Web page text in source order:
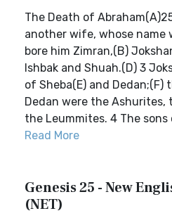
The Death of
another wife, whose name
bore him Zimran,(B)
Ishbak and Shuah.(D) 3
of Sheba(E) and
Dedan were the Ashurites,
the Leummites. 4 The sons
Read More
Genesis 25 - New
(NET)